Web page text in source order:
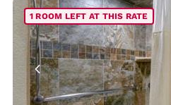
1 ROOM LEFT AT THIS RATE